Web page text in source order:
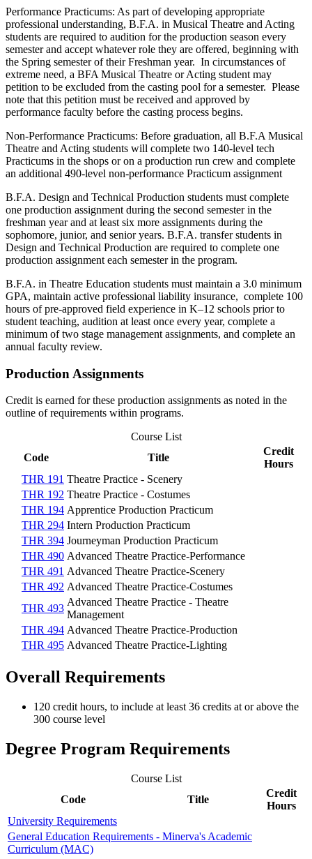
Performance Practicums: As part of developing appropriate
professional understanding, B.F.A. in Musical Theatre and Acting
students are required to audition for the production season every
semester and accept whatever role they are offered, beginning with
the Spring semester of their Freshman year. In circumstances of
extreme need, a BFA Musical Theatre or Acting student may
petition to be excluded from the casting pool for a semester. Please
note that this petition must be received and approved by
performance faculty before the casting process begins.
Non-Performance Practicums: Before graduation, all B.F.A Musical
Theatre and Acting students will complete two 140-level tech
Practicums in the shops or on a production run crew and complete
an additional 490-level non-performance Practicum assignment
B.F.A. Design and Technical Production students must complete
one production assignment during the second semester in the
freshman year and at least six more assignments during the
sophomore, junior, and senior years. B.F.A. transfer students in
Design and Technical Production are required to complete one
production assignment each semester in the program.
B.F.A. in Theatre Education students must maintain a 3.0 minimum
GPA, maintain active professional liability insurance, complete 100
hours of pre-approved field experience in K–12 schools prior to
student teaching, audition at least once every year, complete a
minimum of two stage management assignments, and complete an
annual faculty review.
Production Assignments
Credit is earned for these production assignments as noted in the
outline of requirements within programs.
Course List
Code
Title
Credit
Hours
THR 191 Theatre Practice - Scenery
THR 192 Theatre Practice - Costumes
THR 194 Apprentice Production Practicum
THR 294 Intern Production Practicum
THR 394 Journeyman Production Practicum
THR 490 Advanced Theatre Practice-Performance
THR 491 Advanced Theatre Practice-Scenery
THR 492 Advanced Theatre Practice-Costumes
THR 493
Advanced Theatre Practice - Theatre
Management
THR 494 Advanced Theatre Practice-Production
THR 495 Advanced Theatre Practice-Lighting
Overall Requirements
120 credit hours, to include at least 36 credits at or above the
300 course level
Degree Program Requirements
Course List
Code
Title
Credit
Hours
University Requirements
General Education Requirements - Minerva's Academic
Curriculum (MAC)